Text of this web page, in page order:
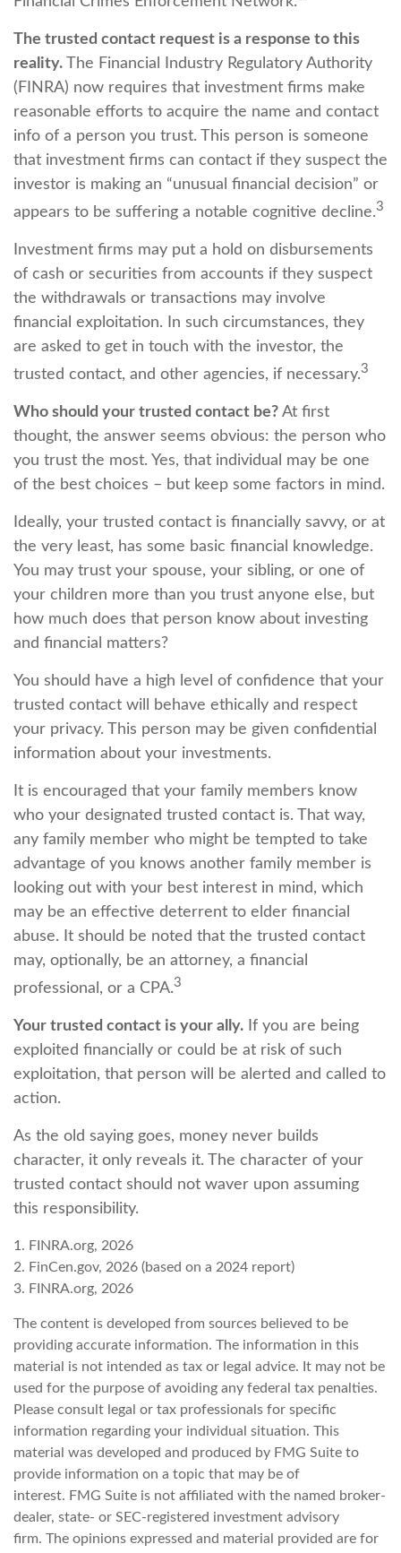
The trusted contact request is a response to this
reality. The Financial Industry Regulatory Authority
(FINRA) now requires that investment firms make
reasonable efforts to acquire the name and contact
info of a person you trust. This person is someone
that investment firms can contact if they suspect the
investor is making an “unusual financial decision” or
appears to be suffering a notable cognitive decline.3
Investment firms may put a hold on disbursements
of cash or securities from accounts if they suspect
the withdrawals or transactions may involve
financial exploitation. In such circumstances, they
are asked to get in touch with the investor, the
trusted contact, and other agencies, if necessary.3
Who should your trusted contact be? At first
thought, the answer seems obvious: the person who
you trust the most. Yes, that individual may be one
of the best choices – but keep some factors in mind.
Ideally, your trusted contact is financially savvy, or at
the very least, has some basic financial knowledge.
You may trust your spouse, your sibling, or one of
your children more than you trust anyone else, but
how much does that person know about investing
and financial matters?
You should have a high level of confidence that your
trusted contact will behave ethically and respect
your privacy. This person may be given confidential
information about your investments.
It is encouraged that your family members know
who your designated trusted contact is. That way,
any family member who might be tempted to take
advantage of you knows another family member is
looking out with your best interest in mind, which
may be an effective deterrent to elder financial
abuse. It should be noted that the trusted contact
may, optionally, be an attorney, a financial
professional, or a CPA.3
Your trusted contact is your ally. If you are being
exploited financially or could be at risk of such
exploitation, that person will be alerted and called to
action.
As the old saying goes, money never builds
character, it only reveals it. The character of your
trusted contact should not waver upon assuming
this responsibility.
1. FINRA.org, 2026
2. FinCen.gov, 2026 (based on a 2024 report)
3. FINRA.org, 2026
The content is developed from sources believed to be
providing accurate information. The information in this
material is not intended as tax or legal advice. It may not be
used for the purpose of avoiding any federal tax penalties.
Please consult legal or tax professionals for specific
information regarding your individual situation. This
material was developed and produced by FMG Suite to
provide information on a topic that may be of
interest. FMG Suite is not affiliated with the named broker-
dealer, state- or SEC-registered investment advisory
firm. The opinions expressed and material provided are for